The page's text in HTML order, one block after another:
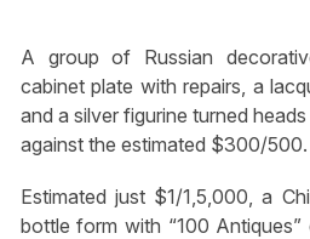
A group of Russian
cabinet plate with repairs, a
and a silver figurine turned
against the estimated $300/500.
Estimated just $1/1,5,000, a
bottle form with “100